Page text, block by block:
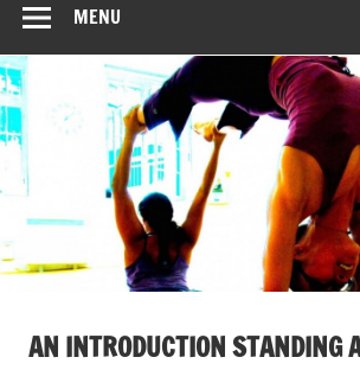
MENU
AN INTRODUCTION STANDING